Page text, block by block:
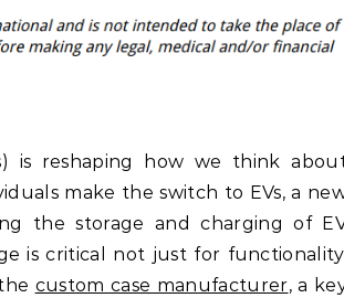
is reshaping how we think
make the switch to EVs, a
the storage and charging of
is critical not just for
custom case manufacturer, a